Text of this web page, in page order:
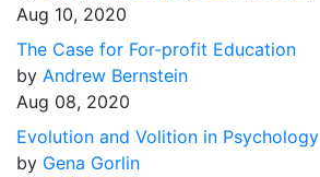
Aug 10, 2020
The Case for For-profit Education
by Andrew Bernstein
Aug 08, 2020
Evolution and Volition in Psychology
by Gena Gorlin